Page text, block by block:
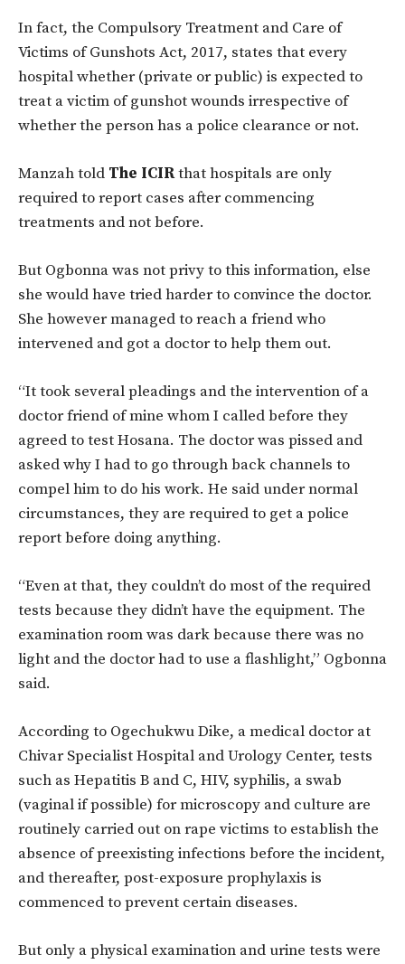
In fact, the Compulsory Treatment and Care of
Victims of Gunshots Act, 2017, states that every
hospital whether (private or public) is expected to
treat a victim of gunshot wounds irrespective of
whether the person has a police clearance or not.
Manzah told The ICIRthat hospitals are only
required to report cases after commencing
treatments and not before.
But Ogbonna was not privy to this information, else
she would have tried harder to convince the doctor.
She however managed to reach a friend who
intervened and got a doctor to help them out.
“It took several pleadings and the intervention of a
doctor friend of mine whom I called before they
agreed to test Hosana. The doctor was pissed and
asked why I had to go through back channels to
compel him to do his work. He said under normal
circumstances, they are required to get a police
report before doing anything.
“Even at that, they couldn’t do most of the required
tests because they didn’t have the equipment. The
examination room was dark because there was no
light and the doctor had to use a flashlight,” Ogbonna
said.
According to Ogechukwu Dike, a medical doctor at
Chivar Specialist Hospital and Urology Center, tests
such as Hepatitis B and C, HIV, syphilis, a swab
(vaginal if possible) for microscopy and culture are
routinely carried out on rape victims to establish the
absence of preexisting infections before the incident,
and thereafter, post-exposure prophylaxis is
commenced to prevent certain diseases.
But only a physical examination and urine tests were